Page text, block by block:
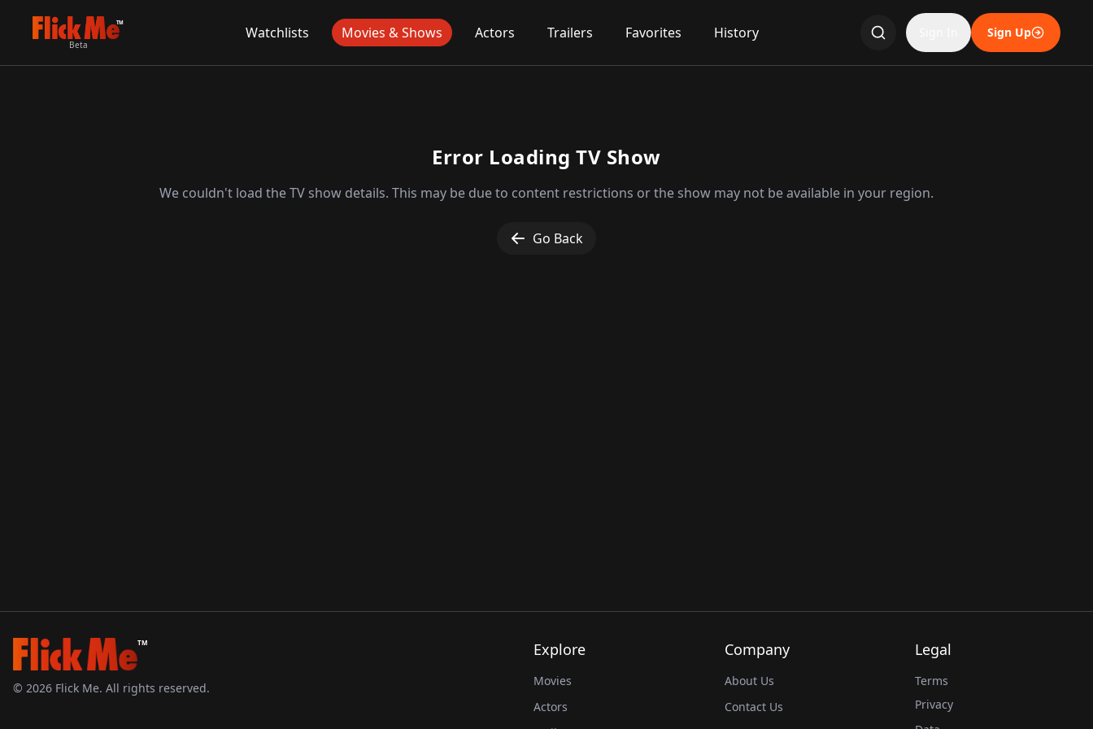
TM
Beta
Watchlists Movies & Shows Actors Trailers Favorites History Sign Up
Error Loading TV Show
We couldn't load the TV show details. This may be due to content restrictions or the show may not be available in your region.
Go Back
TM
© 2026 Flick Me. All rights reserved.
Explore
Movies
Actors
Company
About Us
Contact Us
Legal
Terms
Privacy